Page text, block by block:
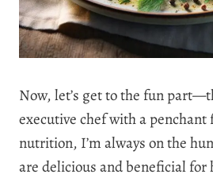
Now, let’s get to the fun
executive chef with a penchant
nutrition, I’m always on the
are delicious and beneficial for